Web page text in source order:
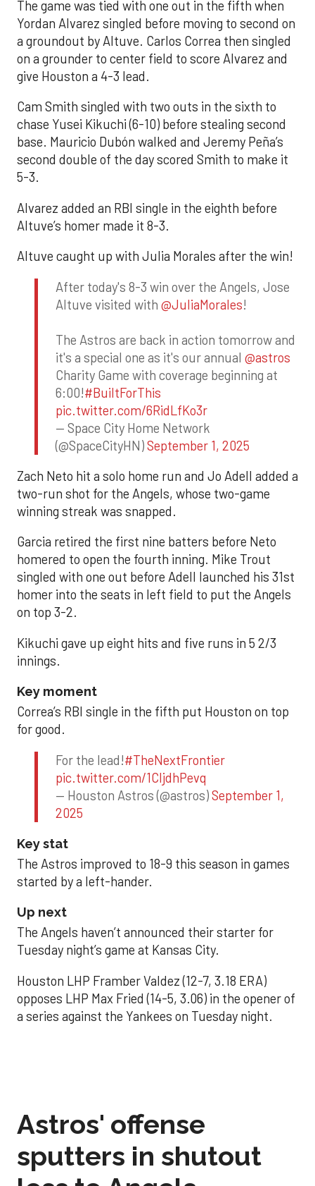
The game was tied with one out in the fifth when
Yordan Alvarez singled before moving to second on
a groundout by Altuve. Carlos Correa then singled
on a grounder to center field to score Alvarez and
give Houston a 4-3 lead.
Cam Smith singled with two outs in the sixth to
chase Yusei Kikuchi (6-10) before stealing second
base. Mauricio Dubón walked and Jeremy Peña’s
second double of the day scored Smith to make it
5-3.
Alvarez added an RBI single in the eighth before
Altuve’s homer made it 8-3.
Altuve caught up with Julia Morales after the win!
After today's 8-3 win over the Angels, Jose
Altuve visited with @JuliaMorales!
The Astros are back in action tomorrow and
it's a special one as it's our annual @astros
Charity Game with coverage beginning at
6:00!#BuiltForThis
pic.twitter.com/6RidLfKo3r
— Space City Home Network
(@SpaceCityHN)September 1, 2025
Zach Neto hit a solo home run and Jo Adell added a
two-run shot for the Angels, whose two-game
winning streak was snapped.
Garcia retired the first nine batters before Neto
homered to open the fourth inning. Mike Trout
singled with one out before Adell launched his 31st
homer into the seats in left field to put the Angels
on top 3-2.
Kikuchi gave up eight hits and five runs in 5 2/3
innings.
Key moment
Correa’s RBI single in the fifth put Houston on top
for good.
For the lead!#TheNextFrontier
pic.twitter.com/1CIjdhPevq
— Houston Astros (@astros)September 1,
2025
Key stat
The Astros improved to 18-9 this season in games
started by a left-hander.
Up next
The Angels haven’t announced their starter for
Tuesday night’s game at Kansas City.
Houston LHP Framber Valdez (12-7, 3.18 ERA)
opposes LHP Max Fried (14-5, 3.06) in the opener of
a series against the Yankees on Tuesday night.
Astros' offense
sputters in shutout